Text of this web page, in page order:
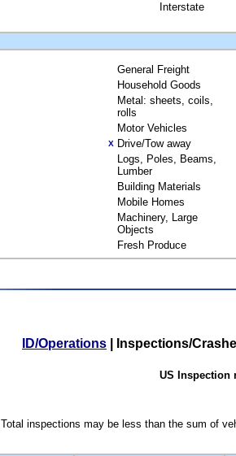
Interstate
General Freight
Household Goods
Metal: sheets, coils,
rolls
Motor Vehicles
X Drive/Tow away
Logs, Poles, Beams,
Lumber
Building Materials
Mobile Homes
Machinery, Large
Objects
Fresh Produce
ID/Operations Inspections/
US Inspection
Total inspections may be less than the sum of